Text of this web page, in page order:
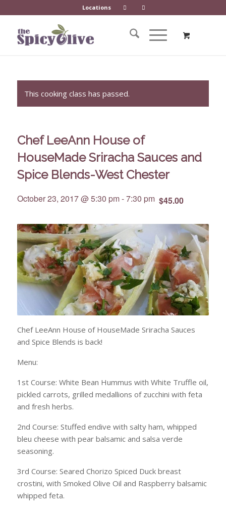
Locations
This cooking class has passed.
Chef LeeAnn House of
HouseMade Sriracha Sauces and
Spice Blends-West Chester
October 23, 2017 @ 5:30 pm-7:30 pm $45.00
Chef LeeAnn House of HouseMade Sriracha Sauces
and Spice Blends is back!
Menu:
1st Course: White Bean Hummus with White Truffle oil,
pickled carrots, grilled medallions of zucchini with feta
and fresh herbs.
2nd Course: Stuffed endive with salty ham, whipped
bleu cheese with pear balsamic and salsa verde
seasoning.
3rd Course: Seared Chorizo Spiced Duck breast
crostini, with Smoked Olive Oil and Raspberry balsamic
whipped feta.